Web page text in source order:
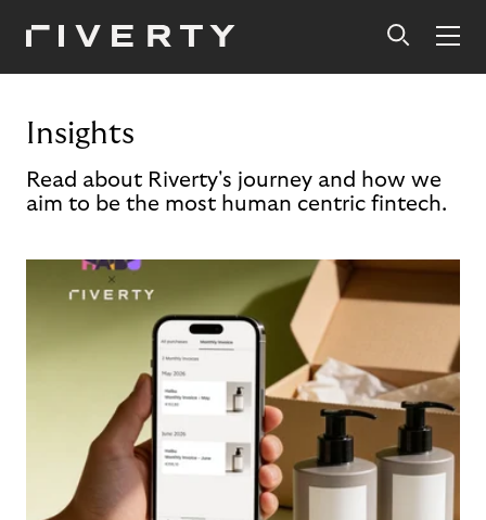
Insights
Read about Riverty's journey and how we
aim to be the most human centric fintech.